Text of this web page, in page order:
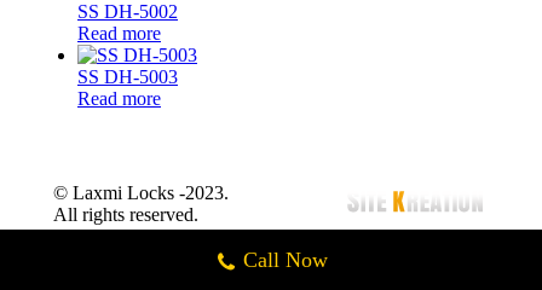
SS DH-5002
Read more
SS DH-5003
Read more
© Laxmi Locks -2023.
All rights reserved.
Call Now